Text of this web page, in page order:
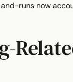
runs now